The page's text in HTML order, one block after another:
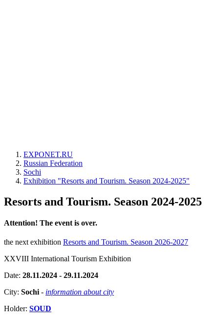
EXPONET.RU
Russian Federation
Sochi
Exhibition "Resorts and Tourism. Season 2024-2025"
Resorts and Tourism. Season 2024-2025
Attention! The event is over.
the next exhibition Resorts and Tourism. Season 2026-2027
XXVIII International Tourism Exhibition
Date: 28.11.2024 - 29.11.2024
City: Sochi - information about city
Holder: SOUD